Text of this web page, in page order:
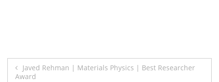
Post
Javed Rehman | Materials Physics | Best Researcher
Award